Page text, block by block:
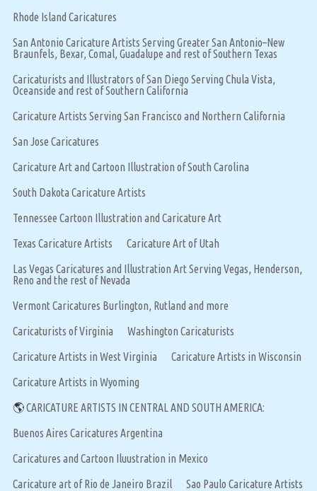
Rhode Island Caricatures
San Antonio Caricature Artists Serving Greater San Antonio–New
Braunfels, Bexar, Comal, Guadalupe and rest of Southern Texas
Caricaturists and Illustrators of San Diego Serving Chula Vista,
Oceanside and rest of Southern California
Caricature Artists Serving San Francisco and Northern California
San Jose Caricatures
Caricature Art and Cartoon Illustration of South Carolina
South Dakota Caricature Artists
Tennessee Cartoon Illustration and Caricature Art
Texas Caricature Artists
Caricature Art of Utah
Las Vegas Caricatures and Illustration Art Serving Vegas, Henderson,
Reno and the rest of Nevada
Vermont Caricatures Burlington, Rutland and more
Caricaturists of Virginia
Washington Caricaturists
Caricature Artists in West Virginia
Caricature Artists in Wisconsin
Caricature Artists in Wyoming
🌎CARICATURE ARTISTS IN CENTRAL AND SOUTH AMERICA:
Buenos Aires Caricatures Argentina
Caricatures and Cartoon Iluustration in Mexico
Caricature art of Rio de Janeiro Brazil
Sao Paulo Caricature Artists